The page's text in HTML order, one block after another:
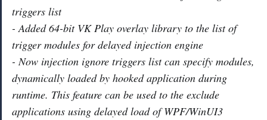
triggers list
- Added 64-bit VK Play overlay library to the list of
trigger modules for delayed injection engine
- Now injection ignore triggers list can specify modules,
dynamically loaded by hooked application during
runtime. This feature can be used to the exclude
applications using delayed load of WPF/WinUI3